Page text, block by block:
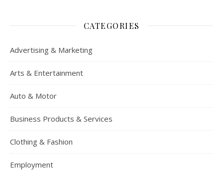
CATEGORIES
Advertising & Marketing
Arts & Entertainment
Auto & Motor
Business Products & Services
Clothing & Fashion
Employment